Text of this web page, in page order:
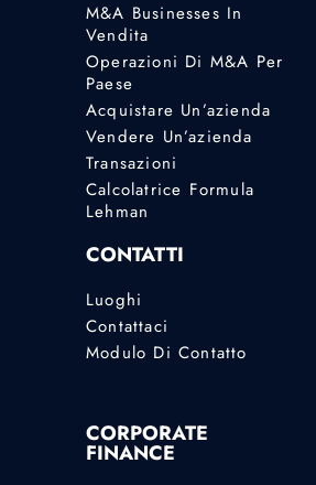
M&A Businesses In
Vendita
Operazioni Di M&A Per
Paese
Acquistare Un’azienda
Vendere Un’azienda
Transazioni
Calcolatrice Formula
Lehman
CONTATTI
Luoghi
Contattaci
Modulo Di Contatto
CORPORATE
FINANCE